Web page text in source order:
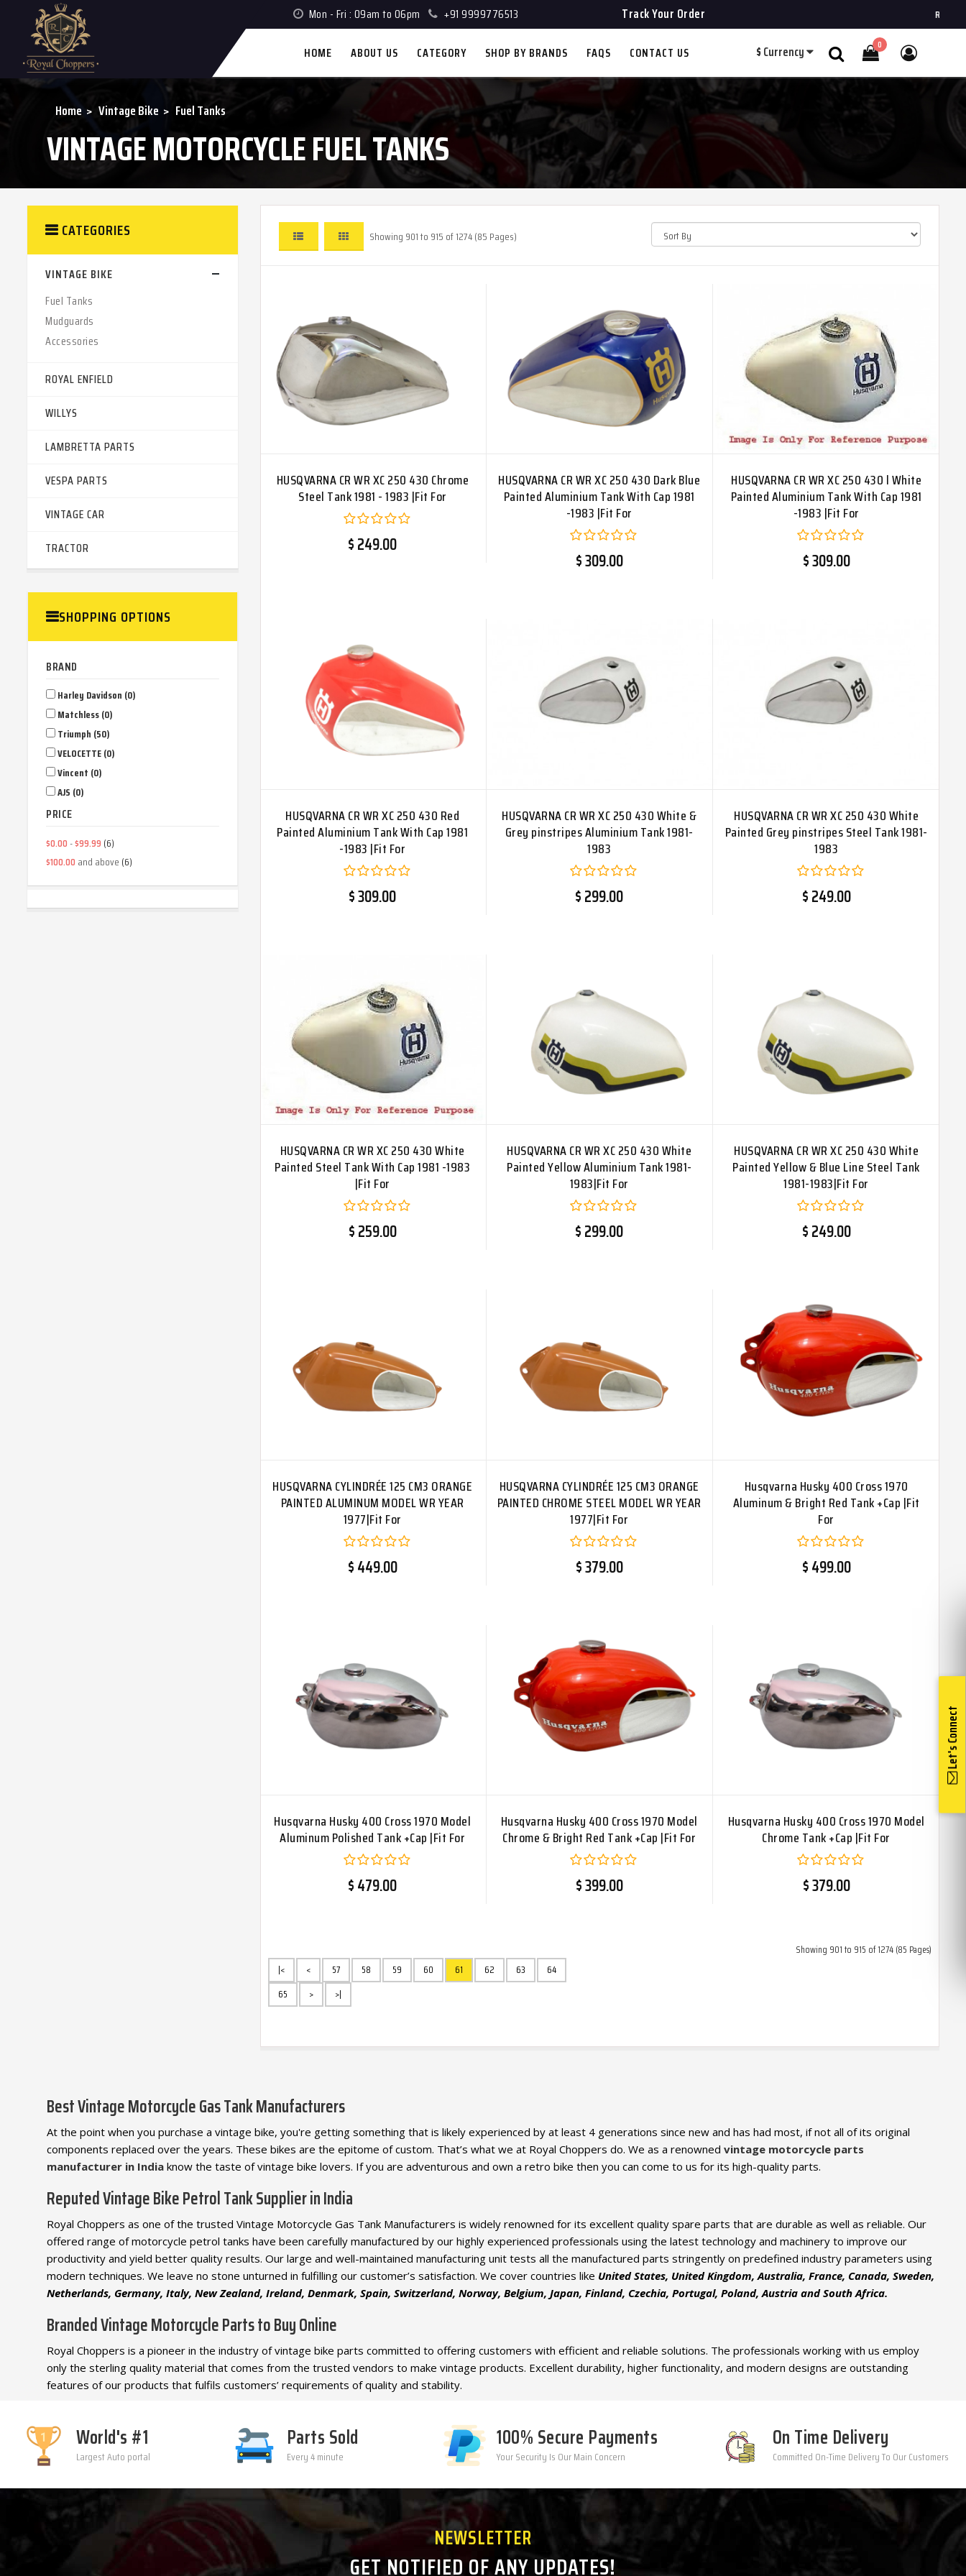
Mon - Fri : 09am to 06pm +91 9999776513 Track Your Order ROYAL CHOPPERS
0
$Currency
HOME ABOUT US CATEGORY SHOP BY BRANDS FAQS CONTACT US
Home Vintage Bike Fuel Tanks
VINTAGE MOTORCYCLE FUEL TANKS
Showing 901 to 915 of 1274 (85 Pages)
HUSQVARNA CR WR XC 250 430 Chrome
Steel Tank 1981 - 1983 |Fit For
$ 249.00
HUSQVARNA CR WR XC 250 430 Dark Blue
Painted Aluminium Tank With Cap 1981
-1983 |Fit For
$ 309.00
HUSQVARNA CR WR XC 250 430 l White
Painted Aluminium Tank With Cap 1981
-1983 |Fit For
$ 309.00
HUSQVARNA CR WR XC 250 430 Red
Painted Aluminium Tank With Cap 1981
-1983 |Fit For
$ 309.00
HUSQVARNA CR WR XC 250 430 White &
Grey pinstripes Aluminium Tank 1981-
1983
$ 299.00
HUSQVARNA CR WR XC 250 430 White
Painted Grey pinstripes Steel Tank 1981-
1983
$ 249.00
HUSQVARNA CR WR XC 250 430 White
Painted Steel Tank With Cap 1981 -1983
|Fit For
$ 259.00
HUSQVARNA CR WR XC 250 430 White
Painted Yellow Aluminium Tank 1981-
1983|Fit For
$ 299.00
HUSQVARNA CR WR XC 250 430 White
Painted Yellow & Blue Line Steel Tank
1981-1983|Fit For
$ 249.00
HUSQVARNA CYLINDRÉE 125 CM3 ORANGE
PAINTED ALUMINUM MODEL WR YEAR
1977|Fit For
$ 449.00
HUSQVARNA CYLINDRÉE 125 CM3 ORANGE
PAINTED CHROME STEEL MODEL WR YEAR
1977|Fit For
$ 379.00
Husqvarna Husky 400 Cross 1970
Aluminum & Bright Red Tank +Cap |Fit
For
$ 499.00
Husqvarna Husky 400 Cross 1970 Model
Aluminum Polished Tank +Cap |Fit For
$ 479.00
Husqvarna Husky 400 Cross 1970 Model
Chrome & Bright Red Tank +Cap |Fit For
$ 399.00
Husqvarna Husky 400 Cross 1970 Model
Chrome Tank +Cap |Fit For
$ 379.00
|< < 57 58 59 60 61 62 63
64
65
> >|
Showing 901 to 915 of 1274 (85 Pages)
CATEGORIES
VINTAGE BIKE
Fuel Tanks
Mudguards
Accessories
ROYAL ENFIELD
WILLYS
LAMBRETTA PARTS
VESPA PARTS
VINTAGE CAR
TRACTOR
SHOPPING OPTIONS
BRAND
Harley Davidson (0)
Matchless (0)
Triumph (50)
VELOCETTE (0)
Vincent (0)
AJS (0)
PRICE
$0.00-$99.99 (6)
$100.00 and above (6)
Best Vintage Motorcycle Gas Tank Manufacturers
At the point when you purchase a vintage bike, you're getting something that is likely experienced by at least 4 generations since new and has had most, if not all of its original
components replaced over the years. These bikes are the epitome of custom. That’s what we at Royal Choppers do. We as a renowned vintage motorcycle parts
manufacturer in India know the taste of vintage bike lovers. If you are adventurous and own a retro bike then you can come to us for its high-quality parts.
Reputed Vintage Bike Petrol Tank Supplier in India
Royal Choppers as one of the trusted Vintage Motorcycle Gas Tank Manufacturers is widely renowned for its excellent quality spare parts that are durable as well as reliable. Our
offered range of motorcycle petrol tanks have been carefully manufactured by our highly experienced professionals using the latest technology and machinery to improve our
productivity and yield better quality results. Our large and well-maintained manufacturing unit tests all the manufactured parts stringently on predefined industry parameters using
modern techniques. We leave no stone unturned in fulfilling our customer’s satisfaction. We cover countries like United States, United Kingdom, Australia, France, Canada, Sweden,
Netherlands, Germany, Italy, New Zealand, Ireland, Denmark, Spain, Switzerland, Norway, Belgium, Japan, Finland, Czechia, Portugal, Poland, Austria and South Africa.
Branded Vintage Motorcycle Parts to Buy Online
Royal Choppers is a pioneer in the industry of vintage bike parts committed to offering customers with efficient and reliable solutions. The professionals working with us employ
only the sterling quality material that comes from the trusted vendors to make vintage products. Excellent durability, higher functionality, and modern designs are outstanding
features of our products that fulfils customers’ requirements of quality and stability.
Let's Connect
World's #1
Largest Auto portal
Parts Sold
Every 4 minute
100% Secure Payments
Your Security Is Our Main Concern
On Time Delivery
Committed On-Time Delivery To Our Customers
NEWSLETTER
GET NOTIFIED OF ANY UPDATES!